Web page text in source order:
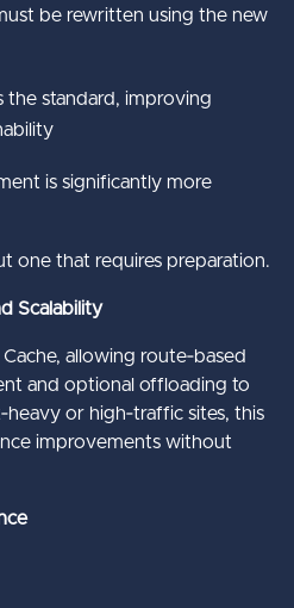
be rewritten using the new
the standard, improving
is significantly more
one that requires preparation.
Scalability
allowing route‑based
and optional offloading to
or high‑traffic sites, this
improvements without